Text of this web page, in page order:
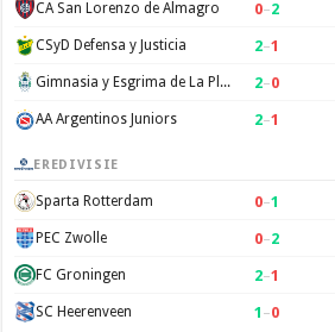
CA San Lorenzo de Almagro 0–2
CSyD Defensa y Justicia 2–1
Gimnasia y Esgrima de La Plata 2–0
AA Argentinos Juniors 2–1
EREDIVISIE
Sparta Rotterdam 0–1
PEC Zwolle 0–2
FC Groningen 2–1
SC Heerenveen 1 –0